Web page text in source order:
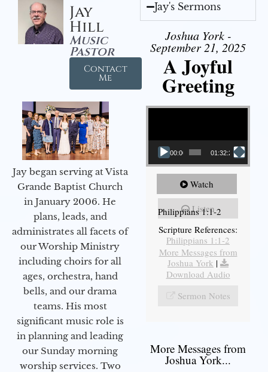
Jay
Hill
Music
Pastor
Contact
Me
Jay began serving at Vista
Grande Baptist Church
in January 2006. He
plans, leads, and
administrates all facets of
our Worship Ministry
including choirs for all
ages, orchestra, hand
bells, and our drama
teams. His most
significant music role is
in planning and leading
our Sunday morning
worship services. Two
Jay's Sermons
Joshua York -
September 21, 2025
A Joyful
Greeting
Video Player
00:00 01:32:29
Watch
Listen
Philippians 1:1-2
Scripture References:
Philippians 1:1-2
More Messages from
Joshua York |
Download Audio
Sermon Notes
More Messages from
Joshua York...